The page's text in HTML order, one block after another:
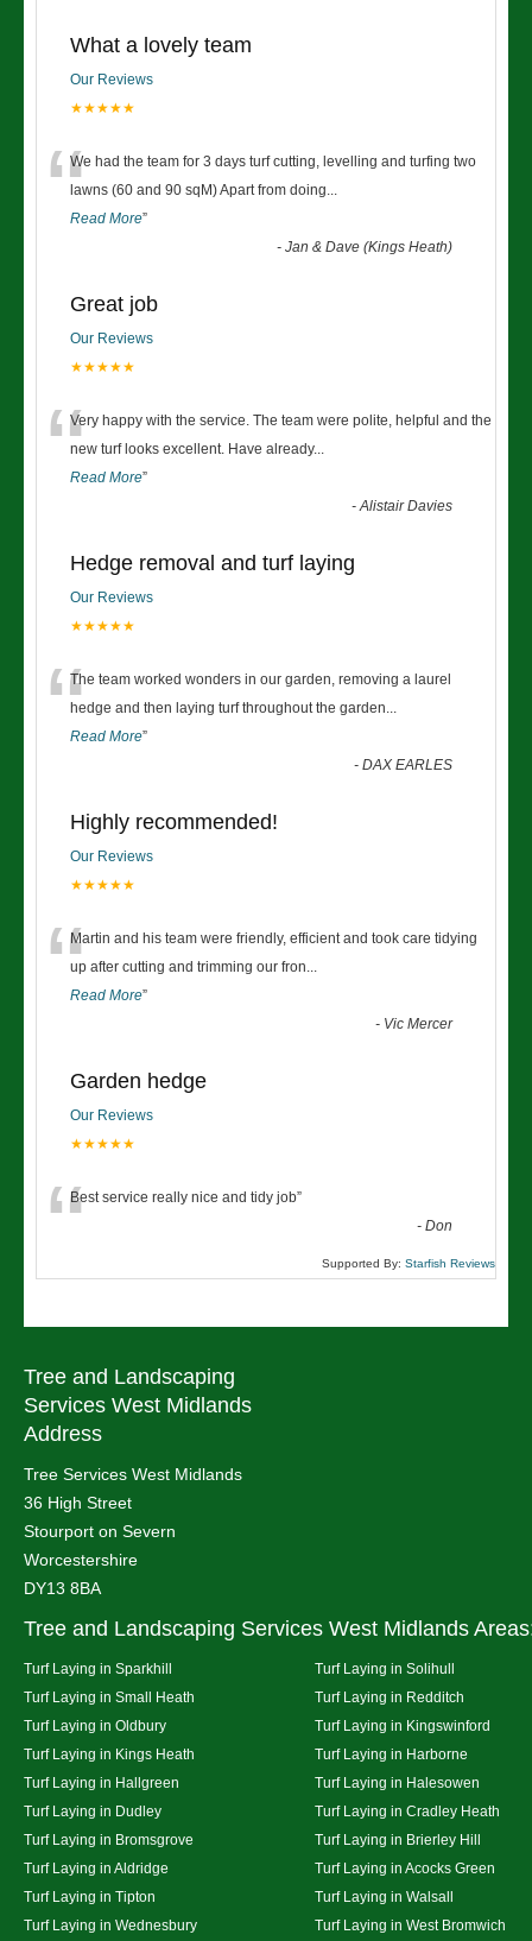
What a lovely team
Our Reviews
★★★★★
“We had the team for 3 days turf cutting, levelling and turfing two
lawns (60 and 90 sqM) Apart from doing...
Read More”
-Jan & Dave (Kings Heath)
Great job
Our Reviews
★★★★★
“Very happy with the service. The team were polite, helpful and the
new turf looks excellent. Have already...
Read More”
-Alistair Davies
Hedge removal and turf laying
Our Reviews
★★★★★
“The team worked wonders in our garden, removing a laurel
hedge and then laying turf throughout the garden...
Read More”
-DAX EARLES
Highly recommended!
Our Reviews
★★★★★
“Martin and his team were friendly, efficient and took care tidying
up after cutting and trimming our fron...
Read More”
- Vic Mercer
Garden hedge
Our Reviews
★★★★★
“Best service really nice and tidy job”
-Don
Supported By: Starfish Reviews
Tree and Landscaping
Services West Midlands
Address
Tree Services West Midlands
36 High Street
Stourport on Severn
Worcestershire
DY13 8BA
Tree and Landscaping Services West Midlands
Turf Laying in Sparkhill
Turf Laying in Solihull
Turf Laying in Small Heath
Turf Laying in Redditch
Turf Laying in Oldbury
Turf Laying in Kingswinford
Turf Laying in Kings Heath
Turf Laying in Harborne
Turf Laying in Hallgreen
Turf Laying in Halesowen
Turf Laying in Dudley
Turf Laying in Cradley Heath
Turf Laying in Bromsgrove
Turf Laying in Brierley Hill
Turf Laying in Aldridge
Turf Laying in Acocks Green
Turf Laying in Tipton
Turf Laying in Walsall
Turf Laying in Wednesbury
Turf Laying in West Bromwich